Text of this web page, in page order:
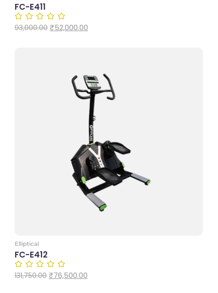
FC-E411
93,000.00 ₹52,000.00
Add to Cart
Elliptical
FC-E412
131,750.00 ₹76,500.00